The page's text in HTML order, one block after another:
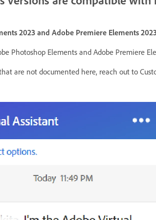
2023 and Adobe Premiere Elements
Photoshop Elements and Adobe Premiere
are not documented here, reach out to